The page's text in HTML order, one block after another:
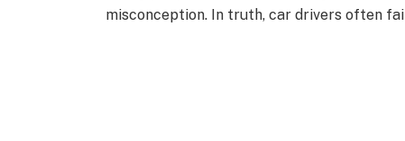
misconception. In truth, car drivers often